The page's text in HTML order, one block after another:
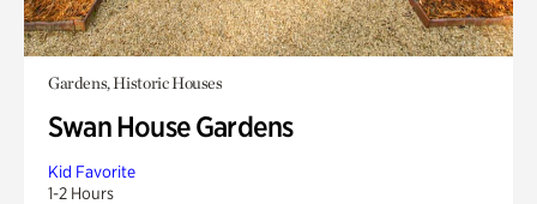
Gardens, Historic Houses
Swan House Gardens
Kid Favorite
1-2 Hours